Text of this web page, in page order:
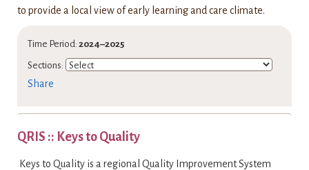
to provide a local view of early learning and care climate.
Time Period: 2024–2025
Sections:
Share
QRIS :: Keys to Quality
Keys to Quality is a regional Quality Improvement System